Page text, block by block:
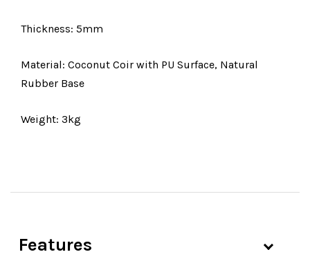
Thickness: 5mm
Material: Coconut Coir with PU Surface, Natural
Rubber Base
Weight: 3kg
Features